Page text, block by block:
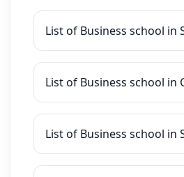
List of Business school in
List of Business school in
List of Business school in